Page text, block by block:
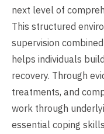
next level of
This structured
supervision
helps individuals
recovery. Through
treatments, and
work through
essential coping